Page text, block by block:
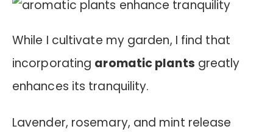
While I cultivate my garden, I find that
incorporating aromatic plants greatly
enhances its tranquility.
Lavender, rosemary, and mint release